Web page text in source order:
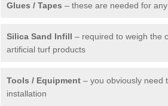
Glues / Tapes – these are needed for
Silica Sand Infill – required to weigh the
artificial turf products
Tools / Equipment – you obviously need
installation